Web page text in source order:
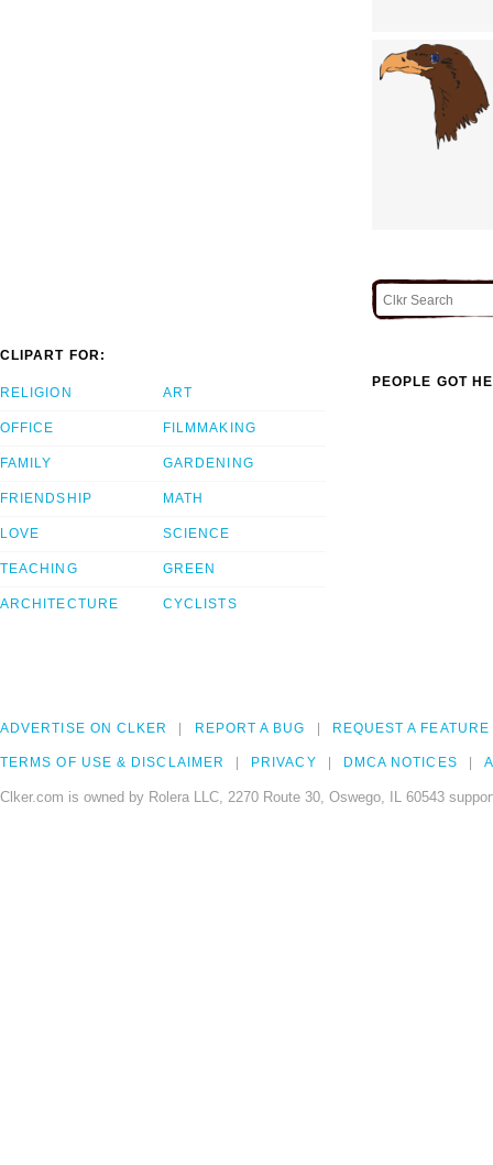
CLIPART FOR:
RELIGION
OFFICE
FAMILY
FRIENDSHIP
LOVE
TEACHING
ARCHITECTURE
ART
FILMMAKING
GARDENING
MATH
SCIENCE
GREEN
CYCLISTS
PEOPLE GOT
ADVERTISE ON CLKER REPORT A BUG REQUEST A FEATURE
TERMS OF USE & DISCLAIMER PRIVACY DMCA NOTICES
Clker.com is owned by Rolera LLC, 2270 Route 30, Oswego, IL 60543